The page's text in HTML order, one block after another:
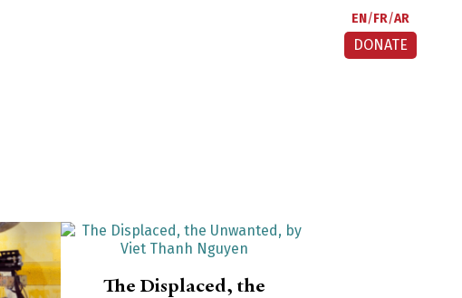
EN FR AR
DONATE
The Displaced, the